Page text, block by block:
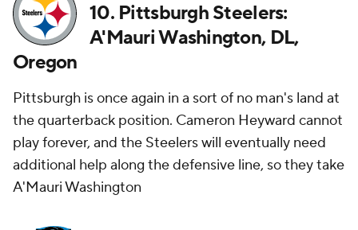
10. Pittsburgh Steelers:
A'Mauri Washington, DL,
Oregon
Pittsburgh is once again in a sort of no man's land at
the quarterback position. Cameron Heyward cannot
play forever, and the Steelers will eventually need
additional help along the defensive line, so they take
A'Mauri Washington